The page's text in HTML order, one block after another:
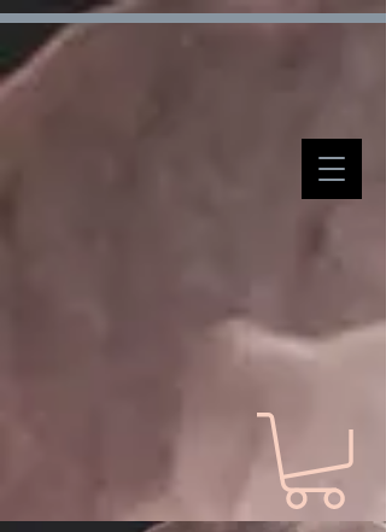
Verification: d7ffc57e7e4708f1